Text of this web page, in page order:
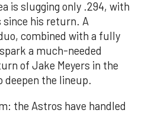
is slugging only .294, with
his return. A
combined with a fully
a much-needed
of Jake Meyers in the
deepen the lineup.
the Astros have handled